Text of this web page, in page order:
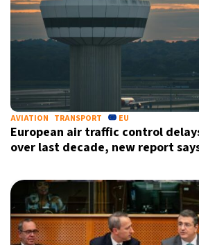
AVIATION TRANSPORT EU
European air traffic control
over last decade, new report